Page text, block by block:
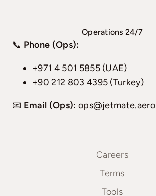
Operations 24/7
📞 Phone (Ops):
+971 4 501 5855 (UAE)
+90 212 803 4395 (Turkey)
📧 Email (Ops): ops@jetmate.aero
Careers
Terms
Tools